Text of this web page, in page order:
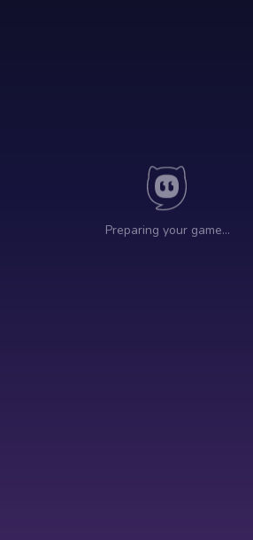
Preparing your game…